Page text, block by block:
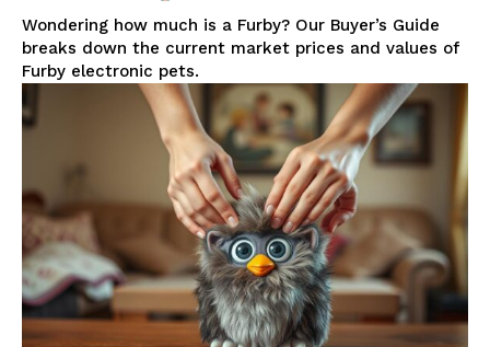
Wondering how much is a Furby? Our Buyer’s Guide
breaks down the current market prices and values of
Furby electronic pets.